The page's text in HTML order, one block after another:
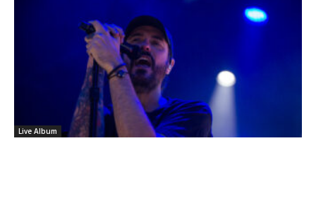
Live Album